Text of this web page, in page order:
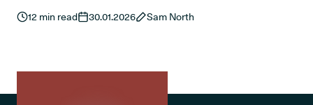
clearly before your first consultation with Releaf.
12 min read 30.01.2026 Sam North